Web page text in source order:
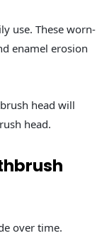
use. These worn-
enamel erosion
head will
head.
over time.